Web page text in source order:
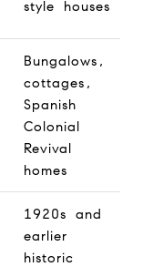
style houses
Bungalows,
cottages,
Spanish
Colonial
Revival
homes
1920s and
earlier
historic